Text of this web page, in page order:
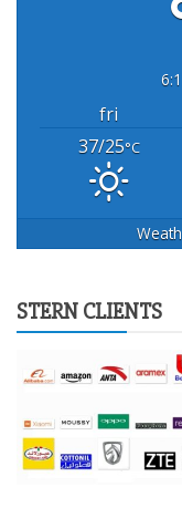
fri
37/25°C
STERN CLIENTS